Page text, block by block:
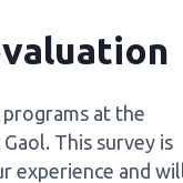
at the
This survey is
experience and